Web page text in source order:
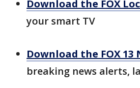
Download the FOX
your smart TV
Download the FOX 13
breaking news alerts,